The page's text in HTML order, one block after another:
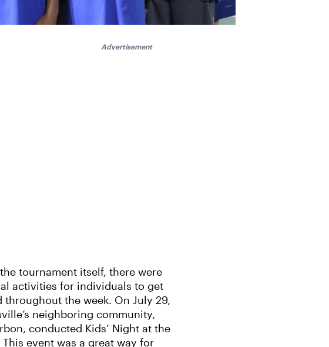
Advertisement
tournament itself, there were
activities for individuals to get
throughout the week. On July 29,
neighboring community,
conducted Kids’ Night at the
This event was a great way for